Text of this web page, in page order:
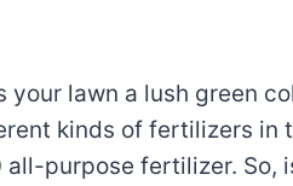
lawn a lush green
kinds of fertilizers in
purpose fertilizer. So,